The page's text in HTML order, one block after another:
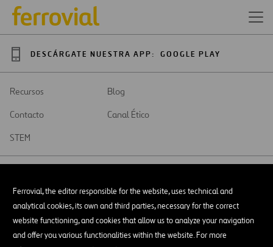
Ferrovial, the editor responsible for the website, uses technical and
analytical cookies, its own and third parties, necessary for the correct
website functioning, and cookies that allow us to analyze your navigation
and offer you various functionalities within the website. For more
DESCÁRGATE NUESTRA APP: GOOGLE PLAY
Recursos
Blog
Contacto
Canal Ético
STEM
Abrir
una
Accesibilidad